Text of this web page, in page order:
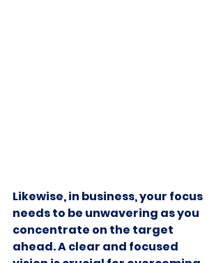
Likewise, in business, your focus
needs to be unwavering as you
concentrate on the target
ahead. A clear and focused